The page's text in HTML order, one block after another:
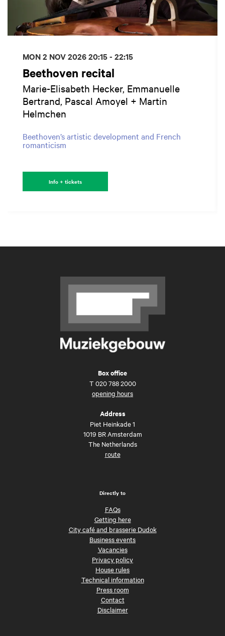
Beethoven recital
Marie-Elisabeth Hecker, Emmanuelle
Bertrand, Pascal Amoyel + Martin
Helmchen
Beethoven’s artistic development and French
romanticism
MON 2 NOV 202620:15 - 22:15
Info + tickets
Box office
T 020 788 2000
opening hours
Address
Piet Heinkade 1
1019 BR Amsterdam
The Netherlands
route
Directly to
FAQs
Getting here
City café and brasserie Dudok
Business events
Vacancies
Privacy policy
House rules
Technical information
Press room
Contact
Disclaimer